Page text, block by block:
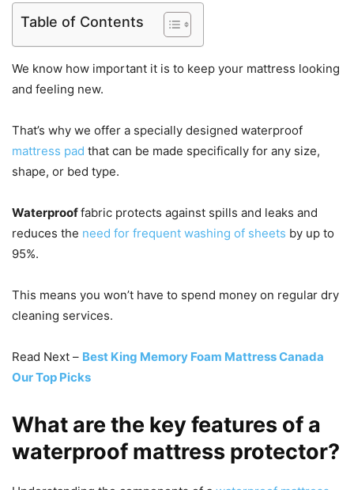
Table of Contents
We know how important it is to keep your mattress looking
and feeling new.
That’s why we offer a specially designed waterproof
mattress pad that can be made specifically for any size,
shape, or bed type.
Waterprooffabric protects against spills and leaks and
reduces the need for frequent washing of sheets by up to
95%.
This means you won’t have to spend money on regular dry
cleaning services.
Read Next – Best King Memory Foam Mattress Canada
Our Top Picks
What are the key features of a
waterproof mattress protector?